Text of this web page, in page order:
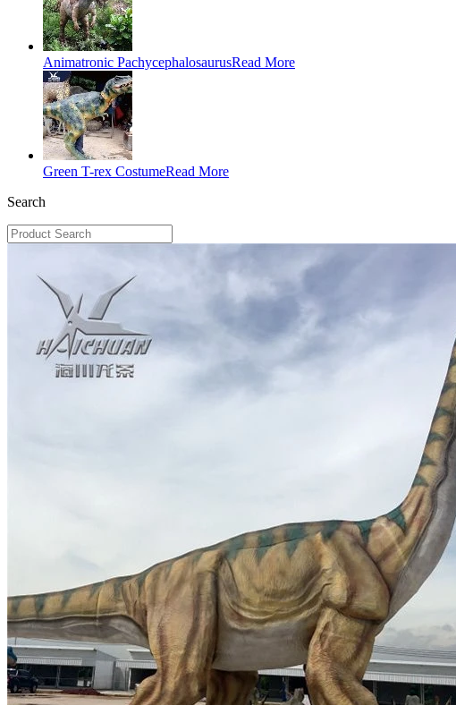
Animatronic PachycephalosaurusRead More
Green T-rex CostumeRead More
Search